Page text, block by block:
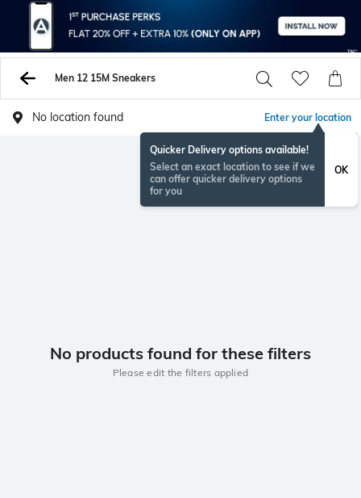
Men 12 15M Sneakers
No location found Enter your location
Quicker Delivery options available!
Select an exact location to see if we
can offer quicker delivery options
for you
OK
No products found for these filters
Please edit the filters applied